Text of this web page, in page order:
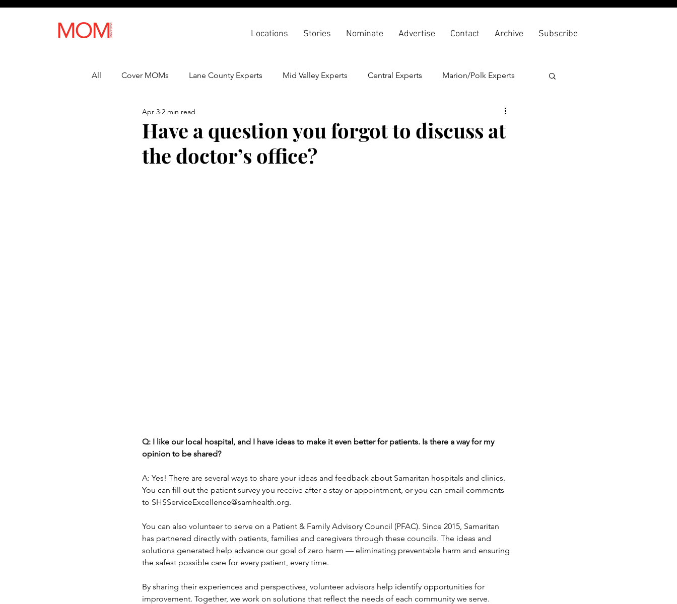
Locations Stories Nominate Advertise Contact Archive Subscribe
All Cover MOMs Lane County Experts Mid Valley Experts Central Experts Marion/Polk Experts
Lifestyle
Have a question you forgot to discuss at
the doctor’s office?
Apr 3 2 min read
Q: I like our local hospital, and I have ideas to make it even better for patients. Is there a way for my
opinion to be shared?
A: Yes! There are several ways to share your ideas and feedback about Samaritan hospitals and clinics.
You can fill out the patient survey you receive after a stay or appointment, or you can email comments
to SHSServiceExcellence@samhealth.org.
You can also volunteer to serve on a Patient & Family Advisory Council (PFAC). Since 2015, Samaritan
has partnered directly with patients, families and caregivers through these councils. The ideas and
solutions generated help advance our goal of zero harm — eliminating preventable harm and ensuring
the safest possible care for every patient, every time.
By sharing their experiences and perspectives, volunteer advisors help identify opportunities for
improvement. Together, we work on solutions that reflect the needs of each community we serve.